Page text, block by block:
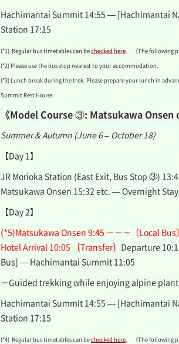
Hachimantai Summit 14:55 — [Hachimantai
Station 17:15
(*1) Regular bus timetables can bechecked here. （The following
(*2) Please use the bus stop nearest to your accommodation.
(*3) Lunch break during the trek. Please prepare your lunch in
Summit Rest House.
《Model Course ③: Matsukawa Onsen
Summer & Autumn (June 6 – October 18)
【Day 1】
JR Morioka Station (East Exit, Bus Stop ③)
Matsukawa Onsen 15:32 etc. — Overnight Stay
【Day 2】
(*5)Matsukawa Onsen 9:45 －－－〔Local
Hotel Arrival 10:05 〔Transfer〕 Departure
Bus] — Hachimantai Summit 11:05
－Guided trekking while enjoying alpine
Hachimantai Summit 14:55 — [Hachimantai
Station 17:15
(*4) Regular bus timetables can bechecked here. （The following